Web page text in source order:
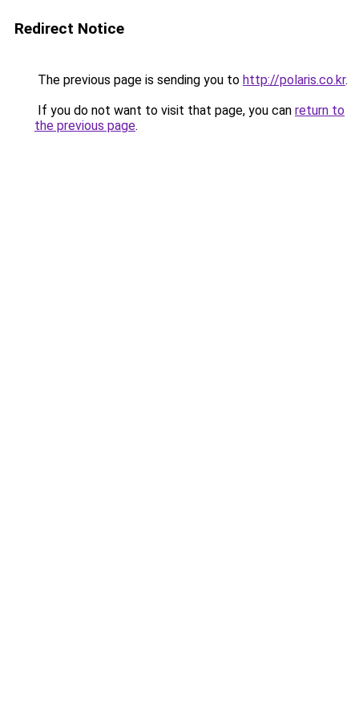
Redirect Notice
The previous page is sending you to http://polaris.co.kr.
If you do not want to visit that page, you can return to
the previous page.